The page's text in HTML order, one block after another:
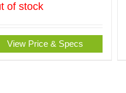
of stock
View Price & Specs